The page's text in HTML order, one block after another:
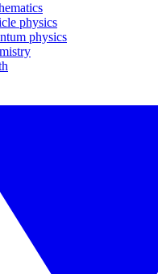
physics
physics